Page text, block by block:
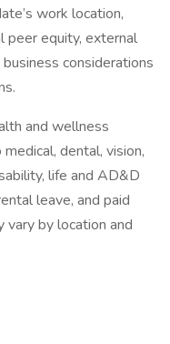
work location,
peer equity, external
considerations
and wellness
dental, vision,
life and AD&D
leave, and paid
vary by location and